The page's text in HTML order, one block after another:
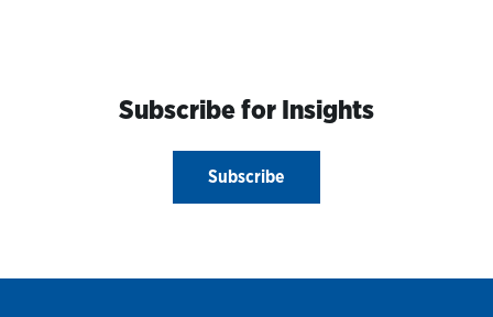
Subscribe for Insights
Subscribe